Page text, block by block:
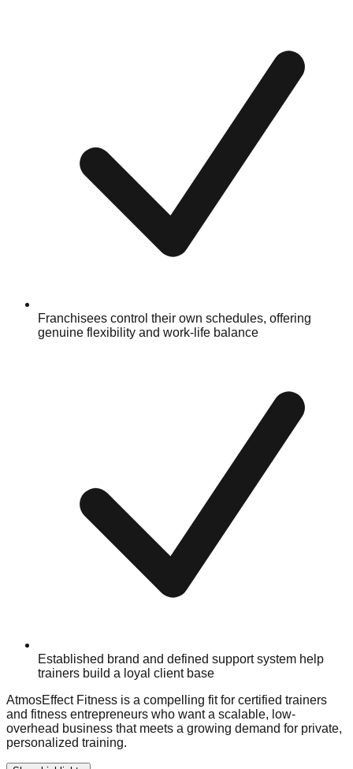
Franchisees control their own schedules, offering
genuine flexibility and work-life balance
Established brand and defined support system help
trainers build a loyal client base
AtmosEffect Fitness is a compelling fit for certified trainers
and fitness entrepreneurs who want a scalable, low-
overhead business that meets a growing demand for private,
personalized training.